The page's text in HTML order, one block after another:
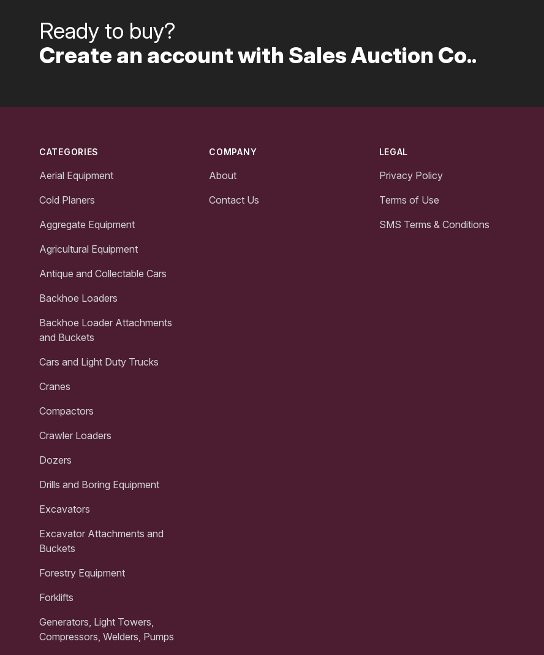
Ready to buy?
Create an account with Sales Auction Co..
CATEGORIES
Aerial Equipment
Cold Planers
Aggregate Equipment
Agricultural Equipment
Antique and Collectable Cars
Backhoe Loaders
Backhoe Loader Attachments
and Buckets
Cars and Light Duty Trucks
Cranes
Compactors
Crawler Loaders
Dozers
Drills and Boring Equipment
Excavators
Excavator Attachments and
Buckets
Forestry Equipment
Forklifts
Generators, Light Towers,
Compressors, Welders, Pumps
COMPANY
About
Contact Us
LEGAL
Privacy Policy
Terms of Use
SMS Terms & Conditions